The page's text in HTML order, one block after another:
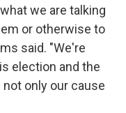
we are talking
or otherwise to
said. "We're
election and the
only our cause